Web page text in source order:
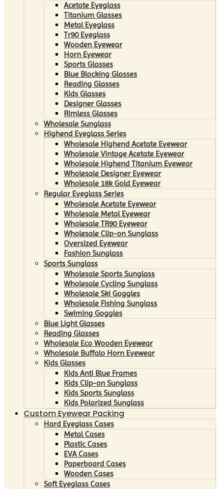
Acetate Eyeglass
Titanium Glasses
Metal Eyeglass
Tr90 Eyeglass
Wooden Eyewear
Horn Eyewear
Sports Glasses
Blue Blocking Glasses
Reading Glasses
Kids Glasses
Designer Glasses
Rimless Glasses
Wholesale Sunglass
Highend Eyeglass Series
Wholesale Highend Acetate Eyewear
Wholesale Vintage Acetate Eyewear
Wholesale Highend Titanium Eyewear
Wholesale Designer Eyewear
Wholesale 18k Gold Eyewear
Regular Eyeglass Series
Wholesale Acetate Eyewear
Wholesale Metal Eyewear
Wholesale TR90 Eyewear
Wholesale Clip-on Sunglass
Oversized Eyewear
Fashion Sunglass
Sports Sunglass
Wholesale Sports Sunglass
Wholesale Cycling Sunglass
Wholesale Ski Goggles
Wholesale Fishing Sunglass
Swiming Goggles
Blue Light Glasses
Reading Glasses
Wholesale Eco Wooden Eyewear
Wholesale Buffalo Horn Eyewear
Kids Glasses
Kids Anti Blue Frames
Kids Clip-on Sunglass
Kids Sports Sunglass
Kids Polarized Sunglass
Custom Eyewear Packing
Hard Eyeglass Cases
Metal Cases
Plastic Cases
EVA Cases
Paperboard Cases
Wooden Cases
Soft Eyeglass Cases